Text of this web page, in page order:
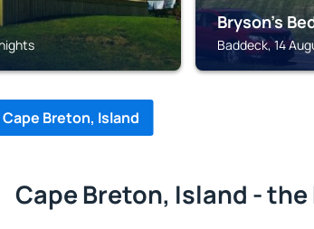
Bryson's
Baddeck, 14
Breton, Island
Cape Breton, Island -